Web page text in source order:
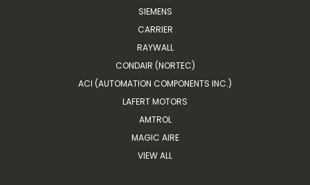
SIEMENS
CARRIER
RAYWALL
CONDAIR (NORTEC)
ACI (AUTOMATION COMPONENTS INC.)
LAFERT MOTORS
AMTROL
MAGIC AIRE
VIEW ALL